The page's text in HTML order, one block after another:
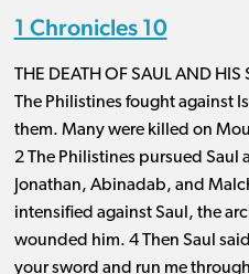
1 Chronicles 10
THE DEATH OF SAUL AND HIS
The Philistines fought against
them. Many were killed on
2 The Philistines pursued Saul
Jonathan, Abinadab, and
intensified against Saul, the
wounded him. 4 Then Saul
your sword and run me